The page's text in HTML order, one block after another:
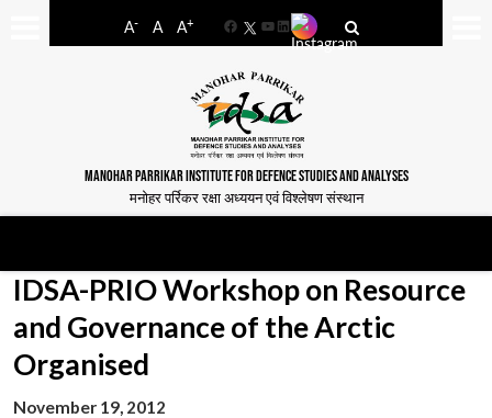
A- A A+
FacebookYouTube
LinkedIn
MANOHAR PARRIKAR INSTITUTE FOR DEFENCE STUDIES AND ANALYSES
मनोहर पर्रिकर रक्षा अध्ययन एवं विश्लेषण संस्थान
IDSA-PRIO Workshop on Resource
and Governance of the Arctic
Organised
November 19, 2012